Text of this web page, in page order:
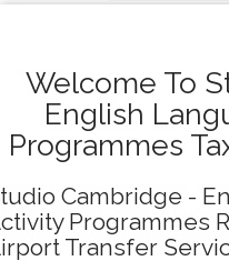
Welcome To
English
Programmes
Cambridge -
Programmes
Transfer